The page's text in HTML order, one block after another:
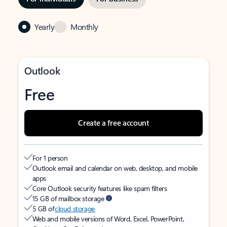
Yearly Monthly
Outlook
Free
Create a free account
For 1 person
Outlook email and calendar on web, desktop, and mobile
apps
Core Outlook security features like spam filters
15 GB of mailbox storage
5 GB ofcloud storage
Web and mobile versions of Word, Excel, PowerPoint,